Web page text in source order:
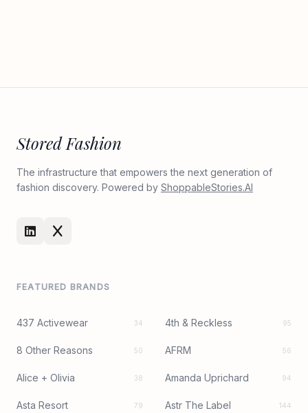
Stored Fashion
The infrastructure that empowers the next generation of
fashion discovery. Powered by ShoppableStories.AI
FEATURED BRANDS
437 Activewear 34 4th & Reckless 95
8 Other Reasons 50 AFRM 56
Alice + Olivia 38 Amanda Uprichard 94
Asta Resort 79 Astr The Label 144